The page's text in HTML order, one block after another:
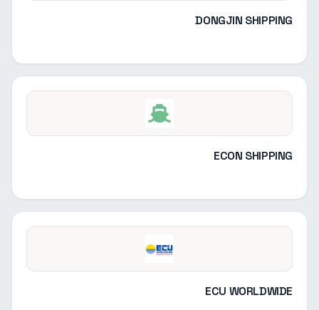
DONGJIN SHIPPING
ECON SHIPPING
ECU WORLDWIDE